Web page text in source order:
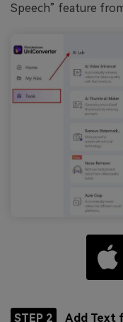
Speech” feature
STEP 2 Add Text